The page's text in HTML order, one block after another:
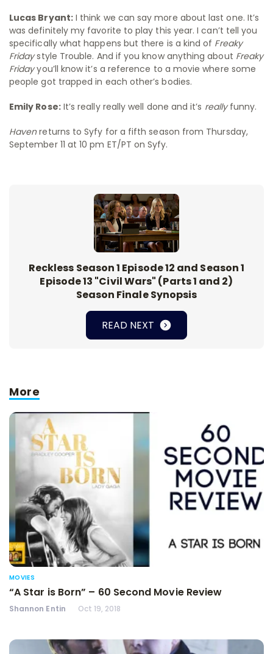
Lucas Bryant:I think we can say more about last one. It’s
was definitely my favorite to play this year. I can’t tell you
specifically what happens but there is a kind of Freaky
Fridaystyle Trouble. And if you know anything about Freaky
Fridayyou’ll know it’s a reference to a movie where some
people got trapped in each other’s bodies.
Emily Rose:It’s really really well done and it’s reallyfunny.
Havenreturns to Syfy for a fifth season from Thursday,
September 11 at 10 pm ET/PT on Syfy.
Reckless Season 1 Episode 12 and Season 1
Episode 13 "Civil Wars" (Parts 1 and 2)
Season Finale Synopsis
READ NEXT
More
MOVIES
“A Star is Born” – 60 Second Movie Review
Shannon Entin Oct 19, 2018